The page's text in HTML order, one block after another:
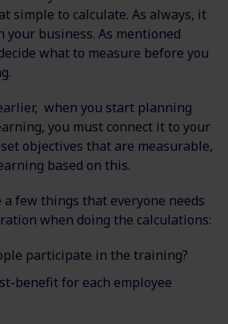
simple to calculate. As always, it
your business. As mentioned
what to measure before you
when you start planning
you must connect it to your
objectives that are measurable,
based on this.
few things that everyone needs
when doing the calculations:
participate in the training?
benefit for each employee